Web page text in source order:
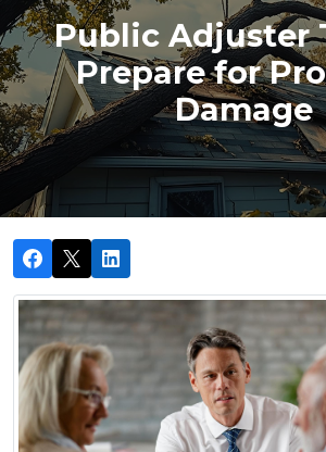
Public Adjuster
Prepare for
Damage